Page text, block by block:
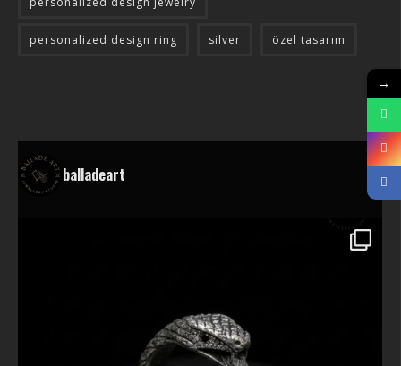
personalized design ring silver özel tasarım
balladeart
→